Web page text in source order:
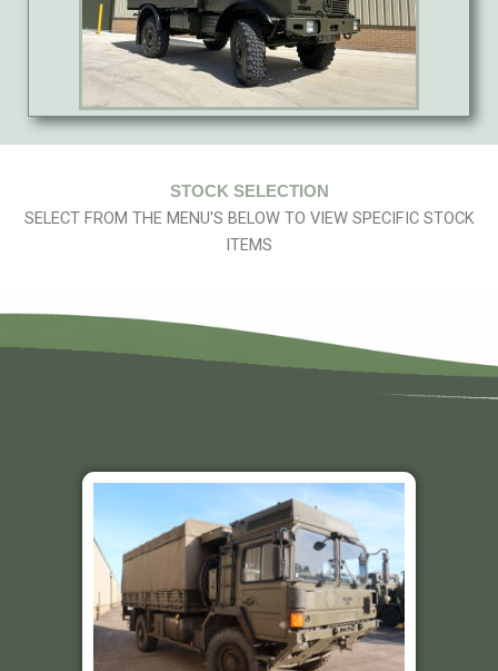
STOCK SELECTION
SELECT FROM THE MENU'S BELOW TO VIEW SPECIFIC STOCK
ITEMS